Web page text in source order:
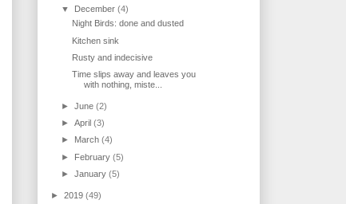
▼ December(4)
Night Birds: done and dusted
Kitchen sink
Rusty and indecisive
Time slips away and leaves you
with nothing, miste...
►June(2)
►April(3)
► March(4)
► February(5)
►January(5)
► 2019 (49)